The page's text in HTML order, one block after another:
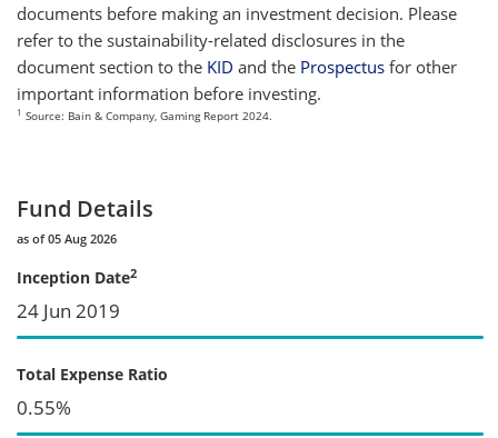
documents before making an investment decision. Please
refer to the sustainability-related disclosures in the
document section to the KID and the Prospectus for other
important information before investing.
1 Source: Bain & Company, Gaming Report 2024.
Fund Details
as of 05 Aug 2026
Inception Date2
24 Jun 2019
Total Expense Ratio
0.55%